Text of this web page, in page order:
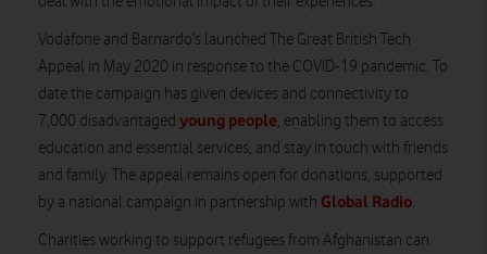
Vodafone and Barnardo’s launched The Great British Tech
Appeal in May 2020 in response to the COVID-19 pandemic. To
date the campaign has given devices and connectivity to
7,000 disadvantaged young people, enabling them to access
education and essential services, and stay in touch with friends
and family. The appeal remains open for donations, supported
by a national campaign in partnership with Global Radio.
Charities working to support refugees from Afghanistan can